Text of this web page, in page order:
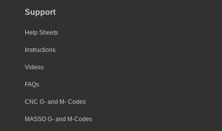
Support
Help Sheets
Instructions
Videos
FAQs
CNC G- and M- Codes
MASSO G- and M-Codes